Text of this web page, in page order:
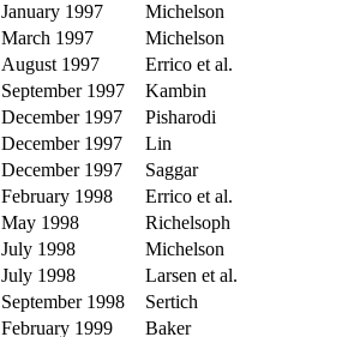
January 1997
Michelson
March 1997
Michelson
August 1997
Errico et al.
September 1997
Kambin
December 1997
Pisharodi
December 1997
Lin
December 1997
Saggar
February 1998
Errico et al.
May 1998
Richelsoph
July 1998
Michelson
July 1998
Larsen et al.
September 1998
Sertich
February 1999
Baker